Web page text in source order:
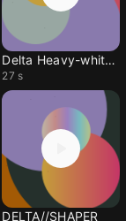
Delta Heavy-white flag
27 s
DELTA//SHAPER